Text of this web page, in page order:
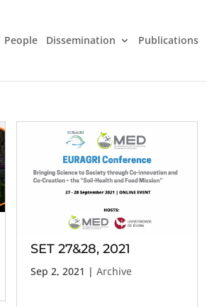
People Dissemination Publications
SET 27&28, 2021
Sep 2, 2021 | Archive